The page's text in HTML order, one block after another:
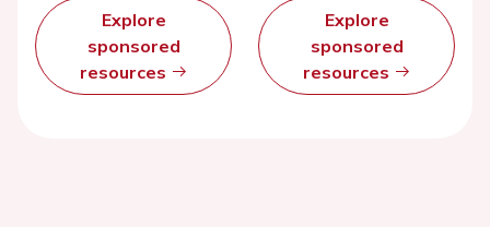
Explore
sponsored
resources
Explore
sponsored
resources